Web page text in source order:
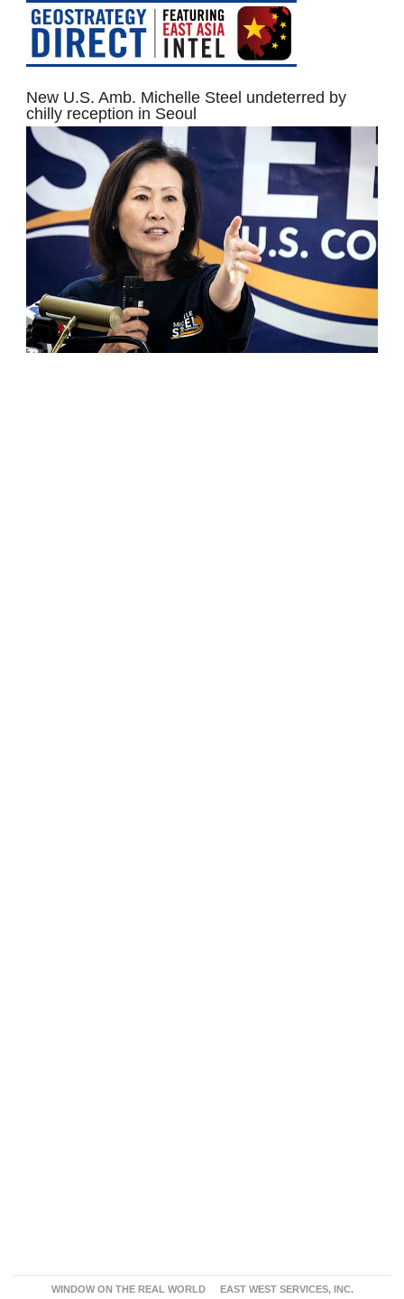
New U.S. Amb. Michelle Steel undeterred by
chilly reception in Seoul
WINDOW ON THE REAL WORLD EAST WEST SERVICES, INC.